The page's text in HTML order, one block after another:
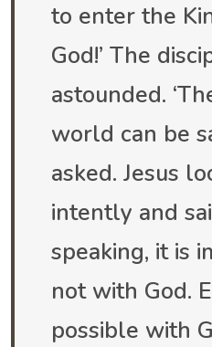
to enter the
God!’ The
astounded.
world can be
asked. Jesus
intently and
speaking, it is
not with God.
possible with